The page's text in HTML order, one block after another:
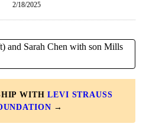
2/18/2025
WITHLEVI STRAUSS
→